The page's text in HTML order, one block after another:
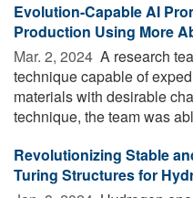
Evolution-Capable AI
Production Using More
Mar. 2, 2024  A research
technique capable of
materials with desirable
technique, the team was
Revolutionizing Stable
Turing Structures for